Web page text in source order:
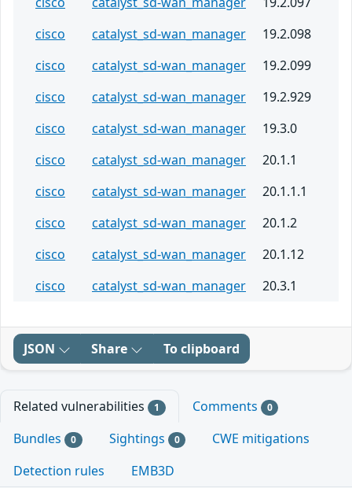
cisco
catalyst_sd-wan_manager
19.2.098
cisco
catalyst_sd-wan_manager
19.2.099
cisco
catalyst_sd-wan_manager
19.2.929
cisco
catalyst_sd-wan_manager
19.3.0
cisco
catalyst_sd-wan_manager
20.1.1
cisco
catalyst_sd-wan_manager
20.1.1.1
cisco
catalyst_sd-wan_manager
20.1.2
cisco
catalyst_sd-wan_manager
20.1.12
cisco
catalyst_sd-wan_manager 20.3.1
JSON Share To clipboard
Related vulnerabilities 1 Comments 0
Bundles 0 Sightings 0
CWE mitigations
Detection rules
EMB3D